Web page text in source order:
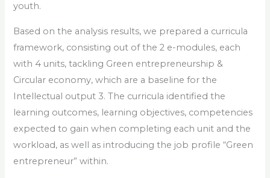
youth.
Based on the analysis results, we prepared a curricula
framework, consisting out of the 2 e-modules, each
with 4 units, tackling Green entrepreneurship &
Circular economy, which are a baseline for the
Intellectual output 3. The curricula identified the
learning outcomes, learning objectives, competencies
expected to gain when completing each unit and the
workload, as well as introducing the job profile “Green
entrepreneur” within.